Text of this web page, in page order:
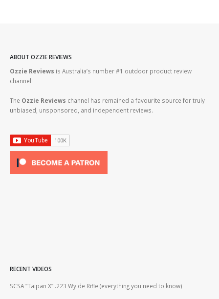
ABOUT OZZIE REVIEWS
Ozzie Reviews is Australia’s number #1 outdoor product review
channel!
The Ozzie Reviews channel has remained a favourite source for truly
unbiased, unsponsored, and independent reviews.
RECENT VIDEOS
SCSA “Taipan X” .223 Wylde Rifle (everything you need to know)